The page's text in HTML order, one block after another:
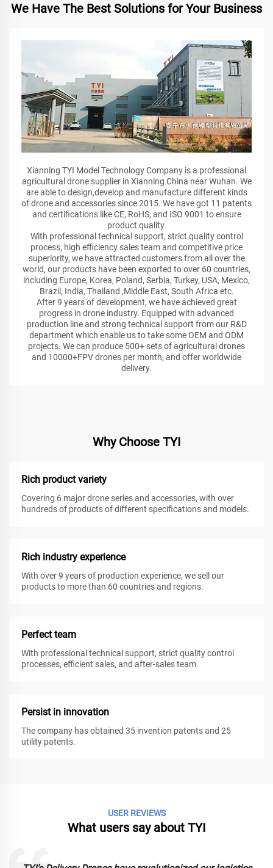
We Have The Best Solutions for Your Business
Xianning TYI Model Technology Company is a professional
agricultural drone supplier in Xianning China near Wuhan. We
are able to design,develop and manufacture different kinds
of drone and accessories since 2015. We have got 11 patents
and certifications like CE, RoHS, and ISO 9001 to ensure
product quality.
With professional technical support, strict quality control
process, high efficiency sales team and competitive price
superiority, we have attracted customers from all over the
world, our products have been exported to over 60 countries,
including Europe, Korea, Poland, Serbia, Turkey, USA, Mexico,
Brazil, India, Thailand ,Middle East, South Africa etc.
After 9 years of development, we have achieved great
progress in drone industry. Equipped with advanced
production line and strong technical support from our R&D
department which enable us to take some OEM and ODM
projects. We can produce 500+ sets of agricultural drones
and 10000+FPV drones per month, and offer worldwide
delivery.
Why Choose TYI
Rich product variety
Covering 6 major drone series and accessories, with over
hundreds of products of different specifications and models.
Rich industry experience
With over 9 years of production experience, we sell our
products to more than 60 countries and regions.
Perfect team
With professional technical support, strict quality control
processes, efficient sales, and after-sales team.
Persist in innovation
The company has obtained 35 invention patents and 25
utility patents.
USER REVIEWS
What users say about TYI